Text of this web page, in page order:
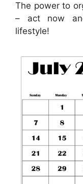
The power to
– act now
lifestyle!